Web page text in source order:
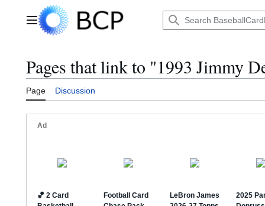
Main menu
Pages that link to "1993 Jimmy
Page Discussion